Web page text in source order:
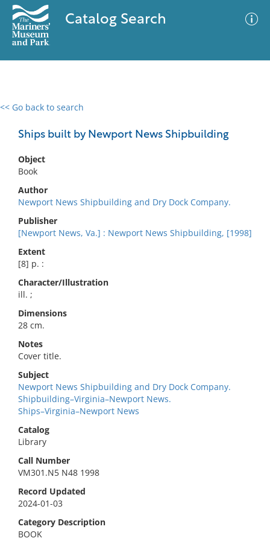
Catalog Search
<< Go back to search
Ships built by Newport News Shipbuilding
Object
Book
Author
Newport News Shipbuilding and Dry Dock Company.
Publisher
[Newport News, Va.] : Newport News Shipbuilding, [1998]
Extent
[8] p. :
Character/Illustration
ill. ;
Dimensions
28 cm.
Notes
Cover title.
Subject
Newport News Shipbuilding and Dry Dock Company.
Shipbuilding–Virginia–Newport News.
Ships–Virginia–Newport News
Catalog
Library
Call Number
VM301.N5 N48 1998
Record Updated
2024-01-03
Category Description
BOOK
0 results